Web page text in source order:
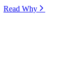
Read Why⁠